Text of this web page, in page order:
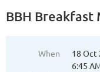
BBH Breakfast
When
18 Oct
6:45